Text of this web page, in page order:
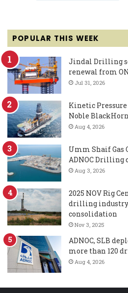
POPULAR THIS WEEK
Jindal Drilling
renewal from
Jul 31, 2026
Kinetic
Noble
Aug 4, 2026
Umm Shaif Gas
ADNOC Drilling
Aug 3, 2026
2025 NOV Rig
drilling industry
consolidation
Nov 3, 2025
ADNOC, SLB
more than 120
Aug 4, 2026